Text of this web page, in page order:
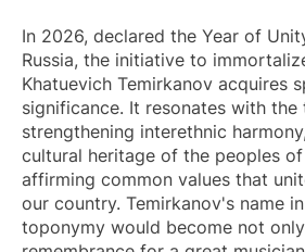
In 2026, declared the Year of
Russia, the initiative to
Khatuevich Temirkanov acquires
significance. It resonates with the
strengthening interethnic
cultural heritage of the peoples of
affirming common values that
our country. Temirkanov's name
toponymy would become not